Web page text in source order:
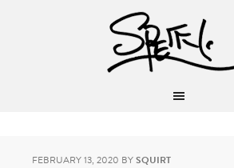
FEBRUARY 13, 2020 BYSQUIRT